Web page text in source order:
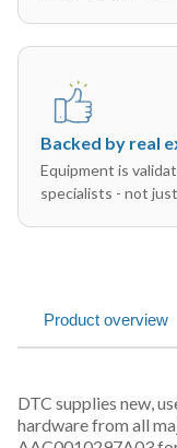
Backed by real
Equipment is
specialists - not
Product overview
DTC supplies new,
hardware from all